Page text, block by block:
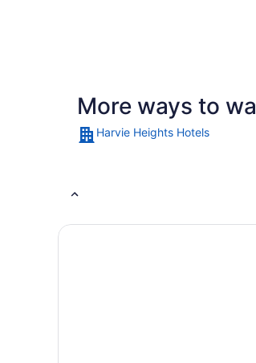
More ways to
Harvie Heights Hotels